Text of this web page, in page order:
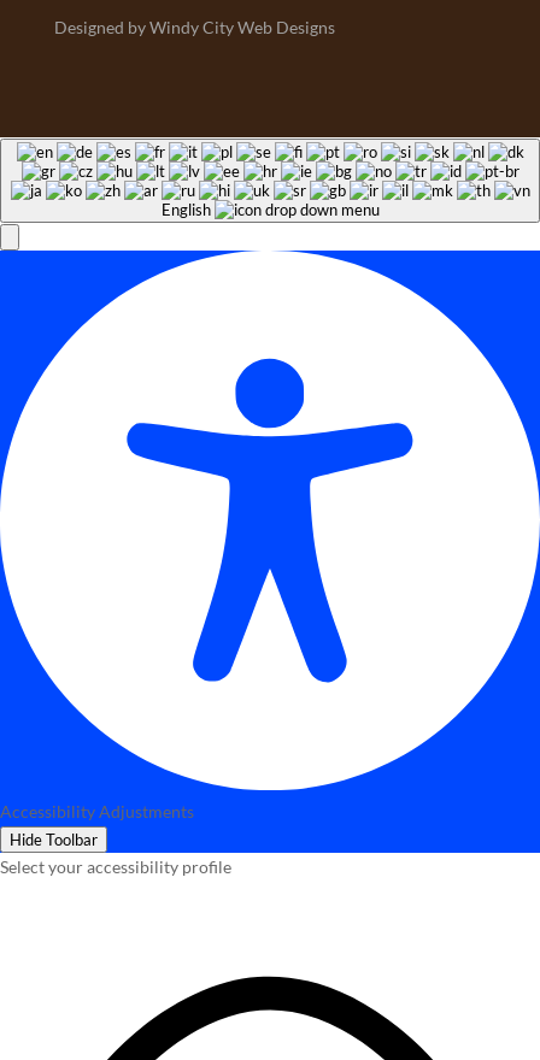
Designed by Windy City Web Designs
English
Accessibility Adjustments
Hide Toolbar
Select your accessibility profile